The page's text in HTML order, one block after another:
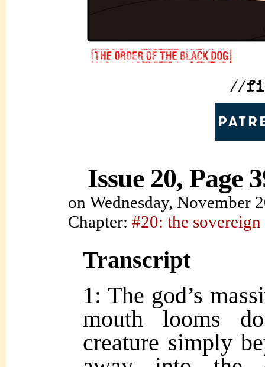
Issue 20, Page
on Wednesday, November
Chapter: #20: the sovereign
Transcript
1: The god’s
mouth looms
creature simply